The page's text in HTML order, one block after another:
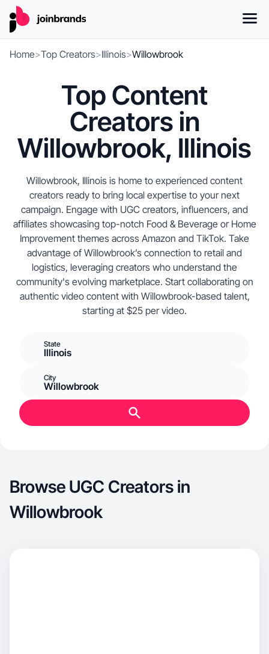
Home>Top Creators>Illinois>Willowbrook
Top Content
Creators in
Willowbrook, Illinois
Willowbrook, Illinois is home to experienced content
creators ready to bring local expertise to your next
campaign. Engage with UGC creators, influencers, and
affiliates showcasing top-notch Food & Beverage or Home
Improvement themes across Amazon and TikTok. Take
advantage of Willowbrook’s connection to retail and
logistics, leveraging creators who understand the
community's evolving marketplace. Start collaborating on
authentic video content with Willowbrook-based talent,
starting at $25 per video.
State
Illinois
City
Willowbrook
Browse UGC Creators in
Willowbrook